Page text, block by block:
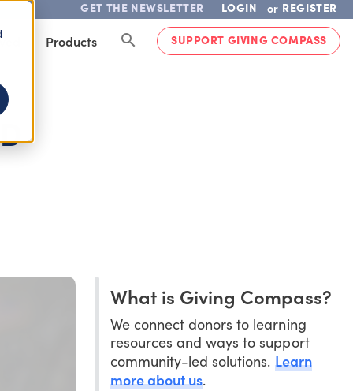
GET THE NEWSLETTER LOGIN or REGISTER
Products SUPPORT GIVING COMPASS
What is Giving Compass?
We connect donors to learning
resources and ways to support
community-led solutions. Learn
more about us.